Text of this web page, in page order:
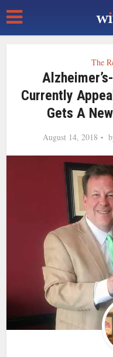
The
Currently
Gets A
August 14, 2018